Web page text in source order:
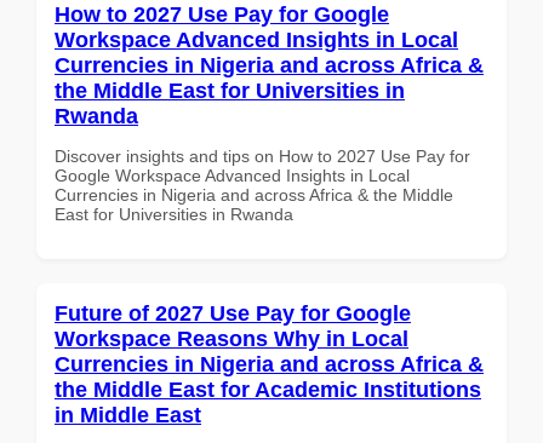
How to 2027 Use Pay for Google
Workspace Advanced Insights in Local
Currencies in Nigeria and across Africa &
the Middle East for Universities in
Rwanda
Discover insights and tips on How to 2027 Use Pay for
Google Workspace Advanced Insights in Local
Currencies in Nigeria and across Africa & the Middle
East for Universities in Rwanda
Future of 2027 Use Pay for Google
Workspace Reasons Why in Local
Currencies in Nigeria and across Africa &
the Middle East for Academic Institutions
in Middle East